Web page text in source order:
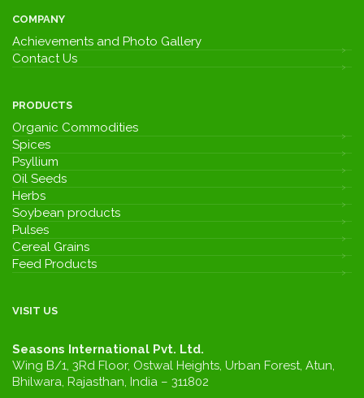
COMPANY
Achievements and Photo Gallery
Contact Us
PRODUCTS
Organic Commodities
Spices
Psyllium
Oil Seeds
Herbs
Soybean products
Pulses
Cereal Grains
Feed Products
VISIT US
Seasons International Pvt. Ltd.
Wing B/1, 3Rd Floor, Ostwal Heights, Urban Forest, Atun,
Bhilwara, Rajasthan, India – 311802